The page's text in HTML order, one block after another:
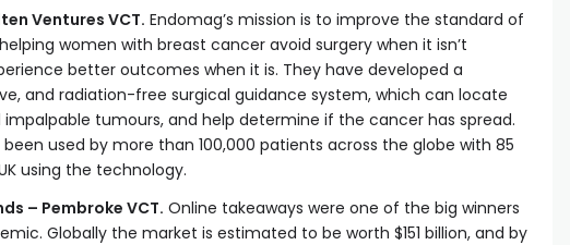
Ventures VCT. Endomag’s mission is to improve the standard of
women with breast cancer avoid surgery when it isn’t
better outcomes when it is. They have developed a
and radiation-free surgical guidance system, which can locate
tumours, and help determine if the cancer has spread.
used by more than 100,000 patients across the globe with 85
using the technology.
– Pembroke VCT. Online takeaways were one of the big winners
Globally the market is estimated to be worth $151 billion, and by